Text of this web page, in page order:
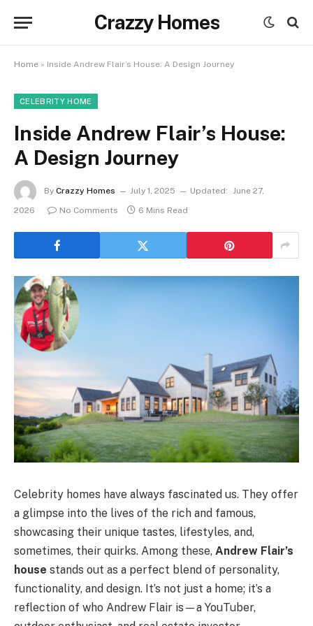
Crazzy Homes
Home » Inside Andrew Flair’s House: A Design Journey
CELEBRITY HOME
Inside Andrew Flair’s House:
A Design Journey
By Crazzy Homes July 1, 2025 Updated: June 27,
2026
No Comments 6 Mins Read
Celebrity homes have always fascinated us. They offer
a glimpse into the lives of the rich and famous,
showcasing their unique tastes, lifestyles, and,
sometimes, their quirks. Among these, Andrew Flair’s
house stands out as a perfect blend of personality,
functionality, and design. It’s not just a home; it’s a
reflection of who Andrew Flair is—a YouTuber,